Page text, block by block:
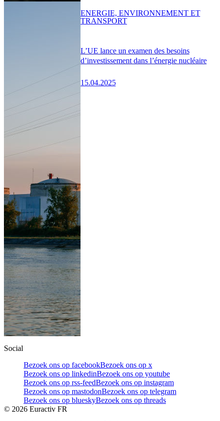
L’UE lance un examen des besoins
d’investissement dans l’énergie nucléaire
15.04.2025
ENERGIE, ENVIRONNEMENT ET
TRANSPORT
Social
Bezoek ons op facebookBezoek ons op x
Bezoek ons op linkedinBezoek ons op youtube
Bezoek ons op rss-feedBezoek ons op instagram
Bezoek ons op mastodonBezoek ons op telegram
Bezoek ons op blueskyBezoek ons op threads
© 2026 Euractiv FR